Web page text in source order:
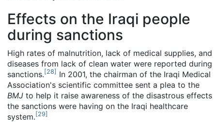
Effects on the Iraqi people
during sanctions
High rates of malnutrition, lack of medical supplies, and
diseases from lack of clean water were reported during
sanctions. [28] In 2001, the chairman of the Iraqi Medical
Association's scientific committee sent a plea to the
BMJ to help it raise awareness of the disastrous effects
the sanctions were having on the Iraqi healthcare
system. [29]